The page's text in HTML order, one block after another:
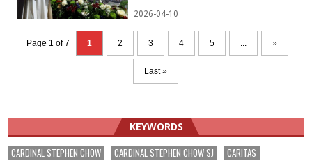
2026-04-10
Page 1 of 7 1 2 3 4 5 ... »
Last »
KEYWORDS
CARDINAL STEPHEN CHOW CARDINAL STEPHEN CHOW SJ
CARITAS